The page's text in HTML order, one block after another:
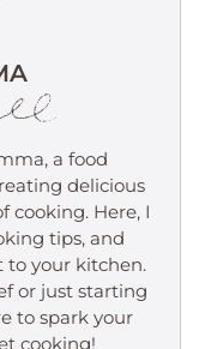
a food
delicious
cooking. Here, I
tips, and
your kitchen.
or just starting
to spark your
cooking!